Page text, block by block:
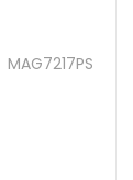
MAG7217PS